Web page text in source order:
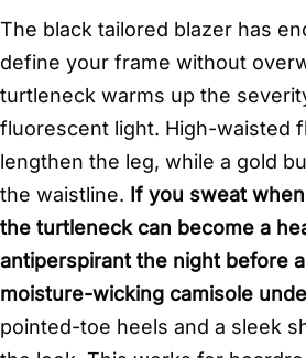
The black tailored blazer has
define your frame without
turtleneck warms up the
fluorescent light. High-waisted
lengthen the leg, while a gold
the waistline. If you sweat
the turtleneck can become a
antiperspirant the night before
moisture-wicking camisole
pointed-toe heels and a sleek